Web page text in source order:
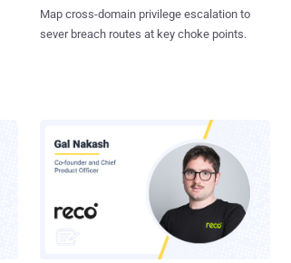
Map cross-domain privilege escalation to
sever breach routes at key choke points.